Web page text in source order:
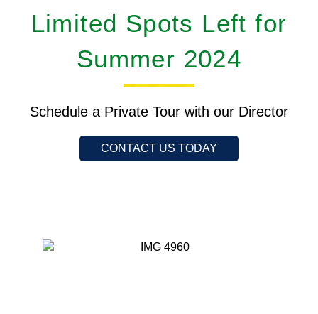
Limited Spots Left for
Summer 2024
Schedule a Private Tour with our Director
CONTACT US TODAY